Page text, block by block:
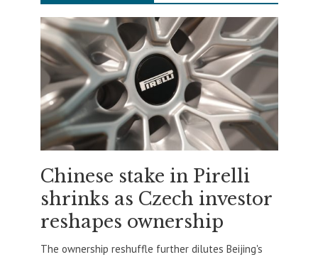
Chinese stake in Pirelli
shrinks as Czech investor
reshapes ownership
The ownership reshuffle further dilutes Beijing's